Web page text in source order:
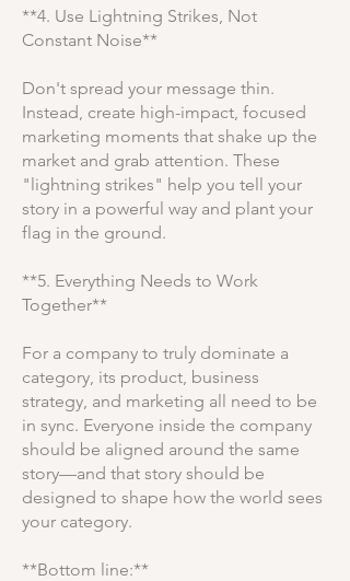
**4. Use Lightning Strikes, Not
Constant Noise**
Don't spread your message thin.
Instead, create high-impact, focused
marketing moments that shake up the
market and grab attention. These
"lightning strikes" help you tell your
story in a powerful way and plant your
flag in the ground.
**5. Everything Needs to Work
Together**
For a company to truly dominate a
category, its product, business
strategy, and marketing all need to be
in sync. Everyone inside the company
should be aligned around the same
story—and that story should be
designed to shape how the world sees
your category.
**Bottom line:**